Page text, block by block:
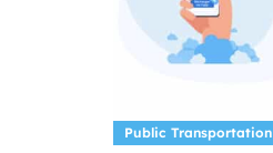
Public Transportation